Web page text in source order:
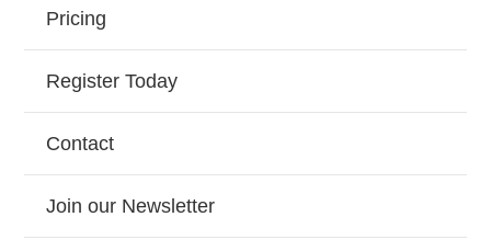
Pricing
Register Today
Contact
Join our Newsletter